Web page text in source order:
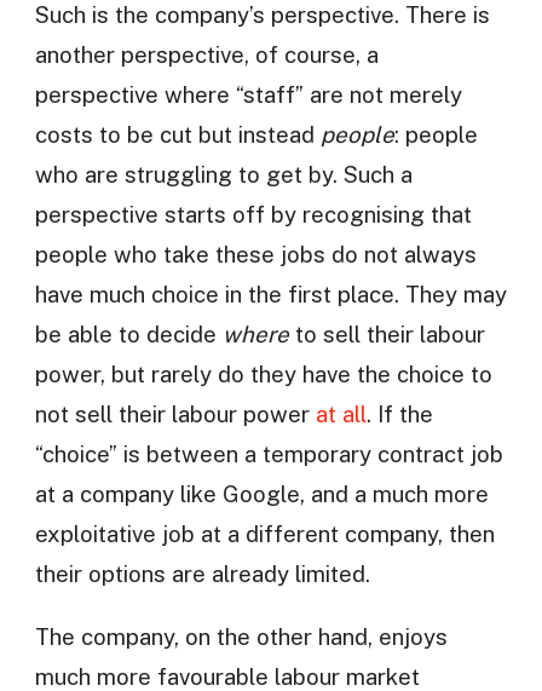
Such is the company’s perspective. There is
another perspective, of course, a
perspective where “staff” are not merely
costs to be cut but instead people: people
who are struggling to get by. Such a
perspective starts off by recognising that
people who take these jobs do not always
have much choice in the first place. They may
be able to decide whereto sell their labour
power, but rarely do they have the choice to
not sell their labour power at all. If the
“choice” is between a temporary contract job
at a company like Google, and a much more
exploitative job at a different company, then
their options are already limited.
The company, on the other hand, enjoys
much more favourable labour market